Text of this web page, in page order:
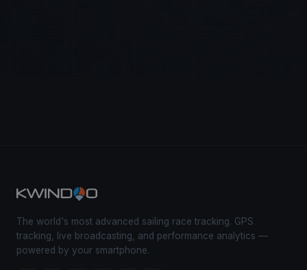
The world's most advanced sailing race tracking. GPS
tracking, live broadcasting, and performance analytics —
powered by your smartphone.